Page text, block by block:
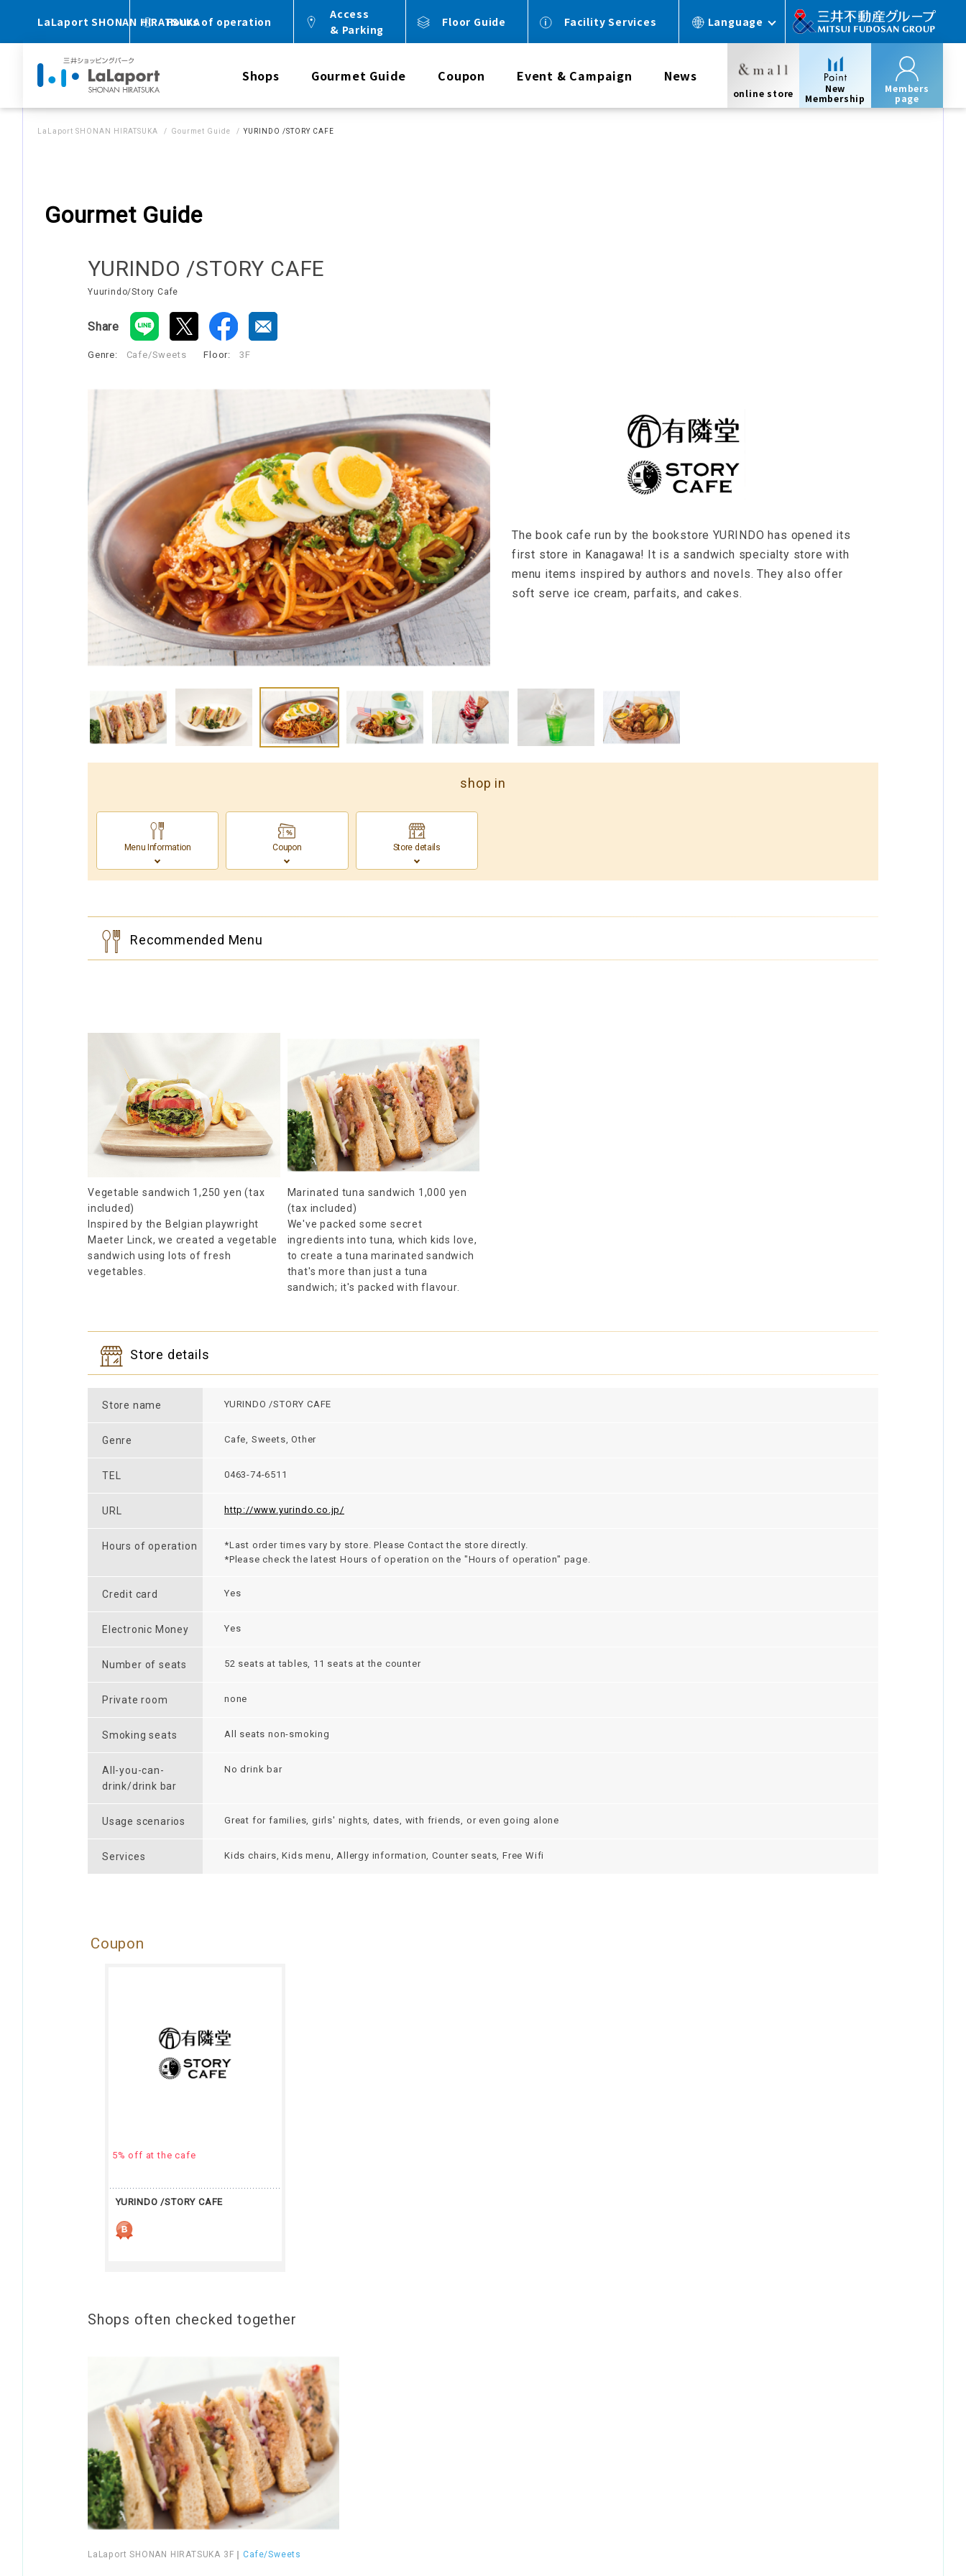
LaLaport SHONAN HIRATSUKAHours of operation
Access
& Parking
Floor Guide Facility Services Language
Shops Gourmet Guide Coupon Event & Campaign News
online store
New
Membership
Members
page
LaLaport SHONAN HIRATSUKA Gourmet Guide YURINDO /STORY CAFE
Gourmet Guide
YURINDO /STORY CAFE
Yuurindo/Story Cafe
Share
Genre: Cafe/Sweets ​ ​Floor: 3F
The book cafe run by the bookstore YURINDO has opened its
first store in Kanagawa! It is a sandwich specialty store with
menu items inspired by authors and novels. They also offer
soft serve ice cream, parfaits, and cakes.
shop in
Menu Information Coupon Store details
Recommended Menu
Vegetable sandwich 1,250 yen (tax
included)
Inspired by the Belgian playwright
Maeter Linck, we created a vegetable
sandwich using lots of fresh
vegetables.
Marinated tuna sandwich 1,000 yen
(tax included)
We've packed some secret
ingredients into tuna, which kids love,
to create a tuna marinated sandwich
that's more than just a tuna
sandwich; it's packed with flavour.
Store details
Store name YURINDO /STORY CAFE
Genre Cafe, Sweets, Other
TEL 0463-74-6511
URL http://www.yurindo.co.jp/
Hours of operation
*Last order times vary by store. Please Contact the store directly.
*Please check the latest Hours of operation on the "Hours of operation" page.
Credit card Yes
Electronic Money Yes
Number of seats 52 seats at tables, 11 seats at the counter
Private room none
Smoking seats All seats non-smoking
All-you-can-
drink/drink bar
No drink bar
Usage scenarios Great for families, girls' nights, dates, with friends, or even going alone
Services Kids chairs, Kids menu, Allergy information, Counter seats, Free Wifi
Coupon
5% off at the cafe
YURINDO /STORY CAFE
Shops often checked together
LaLaport SHONAN HIRATSUKA 3F ｜Cafe/Sweets